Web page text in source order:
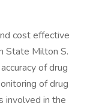
cost effective
State Milton S.
of drug
of drug
involved in the